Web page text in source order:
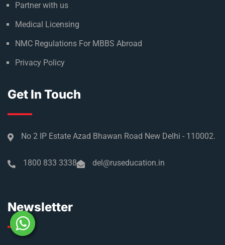
Partner with us
Medical Licensing
NMC Regulations For MBBS Abroad
Privacy Policy
Get In Touch
No 2 IP Estate Azad Bhawan Road New Delhi - 110002.
1800 833 3338 del@ruseducation.in
Newsletter